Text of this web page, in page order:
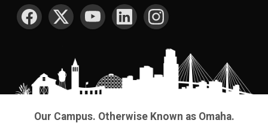
SOCIAL MEDIA
Our Campus. Otherwise Known as Omaha.